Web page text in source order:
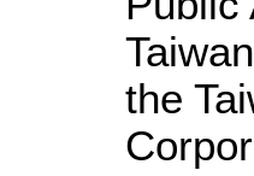
the